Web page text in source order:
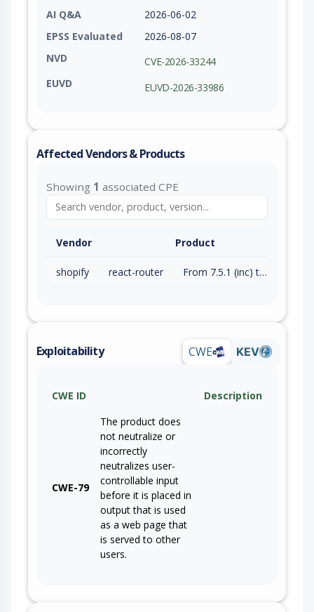
AI Q&A
2026-06-02
EPSS Evaluated
2026-08-07
NVD
CVE-2026-33244
EUVD
EUVD-2026-33986
Affected Vendors & Products
Showing 1 associated CPE
Vendor Product
shopify react-router From 7.5.1 (inc) to 7.13.2 (exc)
Exploitability CWE KEV
CWE ID Description
CWE-79
The product does
not neutralize or
incorrectly
neutralizes user-
controllable input
before it is placed in
output that is used
as a web page that
is served to other
users.